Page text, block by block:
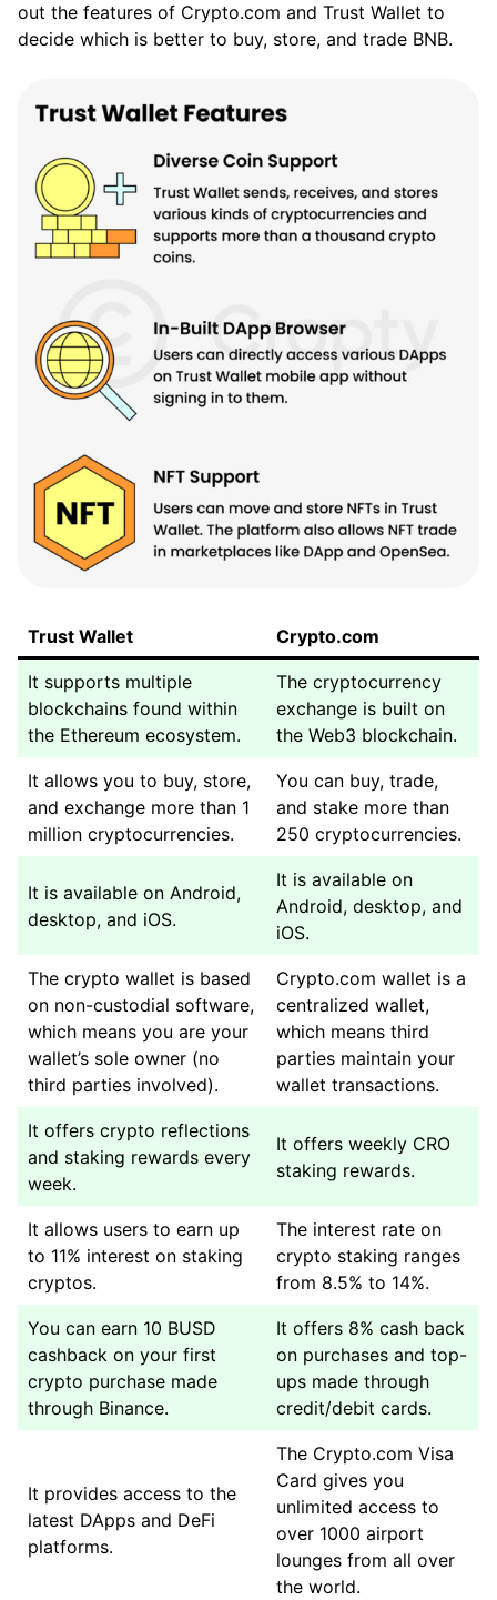
out the features of Crypto.com and Trust Wallet to
decide which is better to buy, store, and trade BNB.
Trust Wallet Crypto.com
It supports multiple
blockchains found within
the Ethereum ecosystem.
The cryptocurrency
exchange is built on
the Web3 blockchain.
It allows you to buy, store,
and exchange more than 1
million cryptocurrencies.
You can buy, trade,
and stake more than
250 cryptocurrencies.
It is available on Android,
desktop, and iOS.
It is available on
Android, desktop, and
iOS.
The crypto wallet is based
on non-custodial software,
which means you are your
wallet’s sole owner (no
third parties involved).
Crypto.com wallet is a
centralized wallet,
which means third
parties maintain your
wallet transactions.
It offers crypto reflections
and staking rewards every
week.
It offers weekly CRO
staking rewards.
It allows users to earn up
to 11% interest on staking
cryptos.
The interest rate on
crypto staking ranges
from 8.5% to 14%.
You can earn 10 BUSD
cashback on your first
crypto purchase made
through Binance.
It offers 8% cash back
on purchases and top-
ups made through
credit/debit cards.
It provides access to the
latest DApps and DeFi
platforms.
The Crypto.com Visa
Card gives you
unlimited access to
over 1000 airport
lounges from all over
the world.